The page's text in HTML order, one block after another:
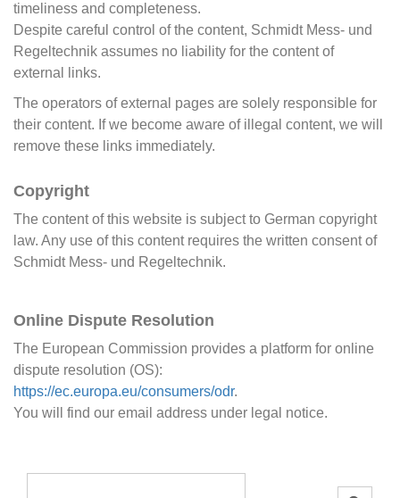
timeliness and completeness.
Despite careful control of the content, Schmidt Mess- und
Regeltechnik assumes no liability for the content of
external links.
The operators of external pages are solely responsible for
their content. If we become aware of illegal content, we will
remove these links immediately.
Copyright
The content of this website is subject to German copyright
law. Any use of this content requires the written consent of
Schmidt Mess- und Regeltechnik.
Online Dispute Resolution
The European Commission provides a platform for online
dispute resolution (OS):
https://ec.europa.eu/consumers/odr.
You will find our email address under legal notice.